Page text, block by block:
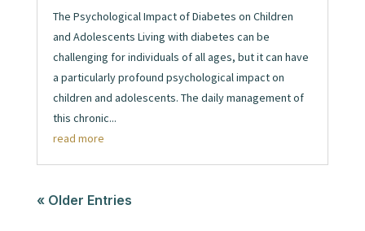
The Psychological Impact of Diabetes on Children
and Adolescents Living with diabetes can be
challenging for individuals of all ages, but it can have
a particularly profound psychological impact on
children and adolescents. The daily management of
this chronic...
read more
« Older Entries